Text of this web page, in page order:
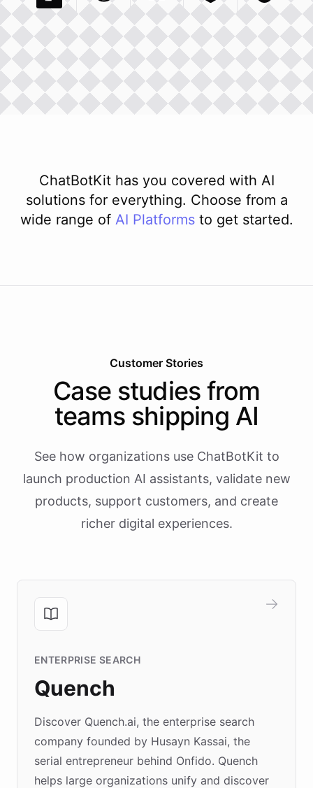
ChatBotKit has you covered with AI
solutions for everything. Choose from a
wide range of AI Platforms to get started.
Customer Stories
Case studies from
teams shipping AI
See how organizations use ChatBotKit to
launch production AI assistants, validate new
products, support customers, and create
richer digital experiences.
ENTERPRISE SEARCH
Quench
Discover Quench.ai, the enterprise search
company founded by Husayn Kassai, the
serial entrepreneur behind Onfido. Quench
helps large organizations unify and discover